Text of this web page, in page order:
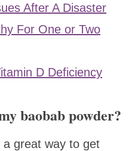
After A Disaster
For One or Two
D Deficiency
baobab powder?
a great way to get